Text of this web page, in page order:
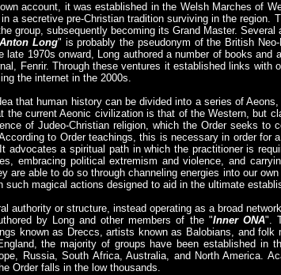
account, it was established in the Welsh Marches of
a secretive pre-Christian tradition surviving in the region.
group, subsequently becoming its Grand Master.
Anton Long" is probably the pseudonym of the British
1970s onward, Long authored a number of books and
Fenrir. Through these ventures it established links with
the internet in the 2000s.
that human history can be divided into a series of
the current Aeonic civilization is that of the Western, but
of Judeo-Christian religion, which the Order seeks to
to Order teachings, this is necessary in order for
advocates a spiritual path in which the practitioner is
embracing political extremism and violence, and
are able to do so through channeling energies into our own
such magical actions designed to aid in the ultimate
authority or structure, instead operating as a broad
by Long and other members of the "Inner ONA".
known as Dreccs, artists known as Balobians, and
the majority of groups have been established in
Russia, South Africa, Australia, and North America.
Order falls in the low thousands.